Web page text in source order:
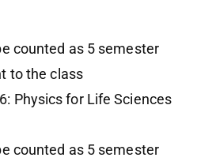
counted as 5 semester
to the class
Physics for Life Sciences
counted as 5 semester